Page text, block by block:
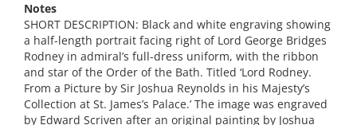
Notes
SHORT DESCRIPTION: Black and white engraving showing
a half-length portrait facing right of Lord George Bridges
Rodney in admiral’s full-dress uniform, with the ribbon
and star of the Order of the Bath. Titled ‘Lord Rodney.
From a Picture by Sir Joshua Reynolds in his Majesty’s
Collection at St. James’s Palace.’ The image was engraved
by Edward Scriven after an original painting by Joshua